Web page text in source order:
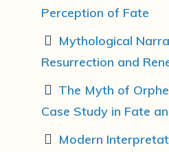
Perception of Fate
Mythological
Resurrection and
The Myth of
Case Study in Fate
Modern